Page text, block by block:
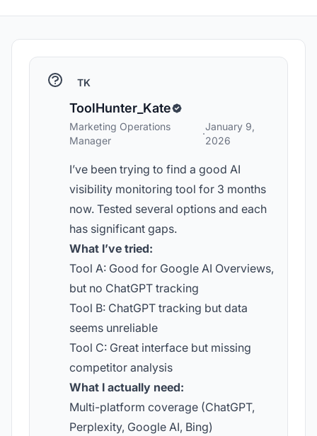
TK
ToolHunter_Kate
Marketing Operations
Manager
·
January 9,
2026
I’ve been trying to find a good AI
visibility monitoring tool for 3 months
now. Tested several options and each
has significant gaps.
What I’ve tried:
Tool A: Good for Google AI Overviews,
but no ChatGPT tracking
Tool B: ChatGPT tracking but data
seems unreliable
Tool C: Great interface but missing
competitor analysis
What I actually need:
Multi-platform coverage (ChatGPT,
Perplexity, Google AI, Bing)